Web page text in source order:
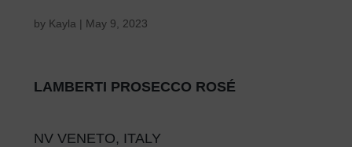
by Kayla | May 9, 2023
LAMBERTI PROSECCO ROSÉ
NV VENETO, ITALY